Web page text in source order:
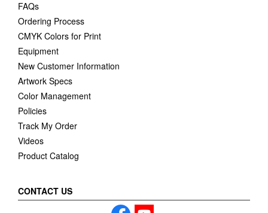
FAQs
Ordering Process
CMYK Colors for Print
Equipment
New Customer Information
Artwork Specs
Color Management
Policies
Track My Order
Videos
Product Catalog
CONTACT US